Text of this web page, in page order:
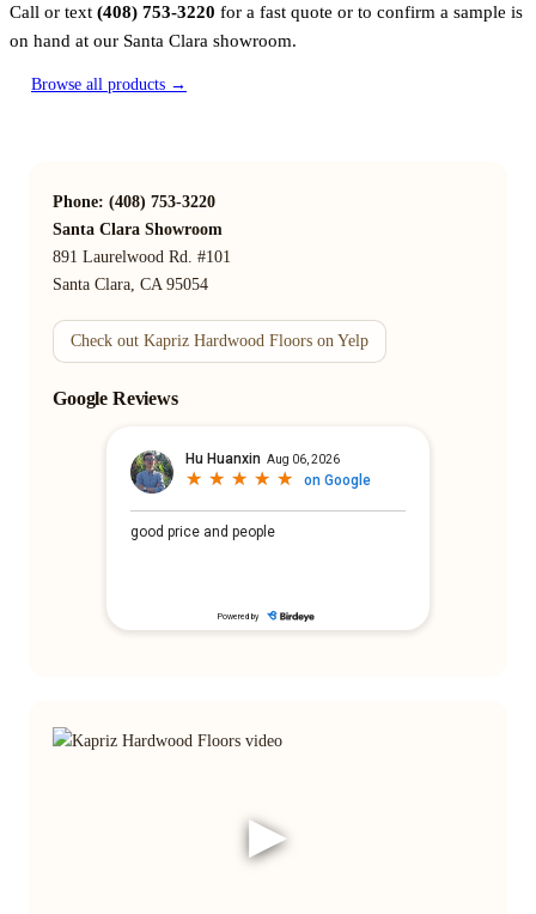
Call or text (408) 753-3220 for a fast quote or to confirm a sample is
on hand at our Santa Clara showroom.
Browse all products →
Phone: (408) 753-3220
Santa Clara Showroom
891 Laurelwood Rd. #101
Santa Clara, CA 95054
Check out Kapriz Hardwood Floors on Yelp
Google Reviews
▶